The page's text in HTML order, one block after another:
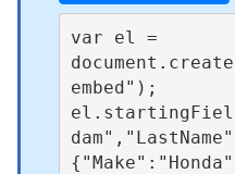
var el =
embed");